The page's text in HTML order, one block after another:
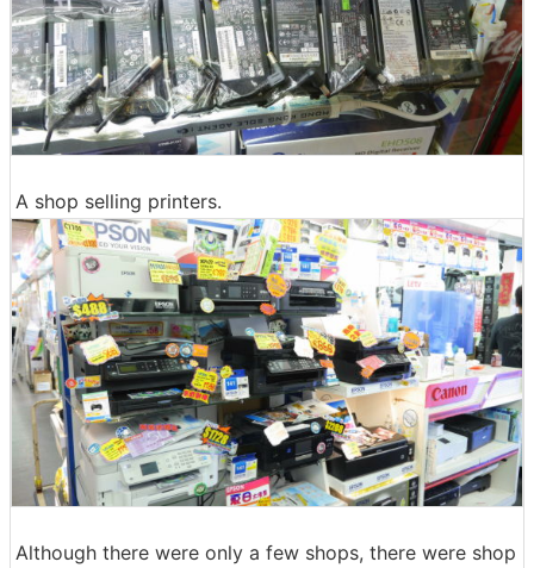
A shop selling printers.
Although there were only a few shops, there were shop